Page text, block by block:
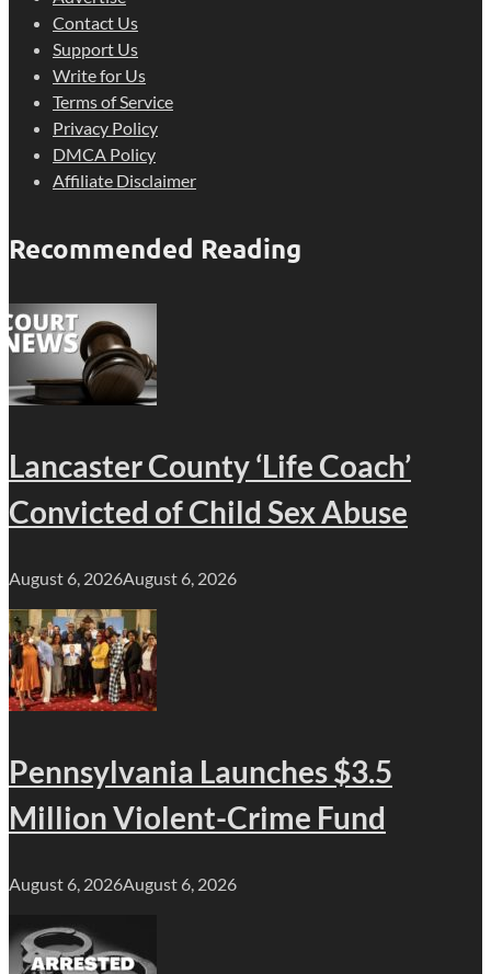
Contact Us
Support Us
Write for Us
Terms of Service
Privacy Policy
DMCA Policy
Affiliate Disclaimer
Recommended Reading
Lancaster County ‘Life Coach’
Convicted of Child Sex Abuse
August 6, 2026August 6, 2026
Pennsylvania Launches $3.5
Million Violent-Crime Fund
August 6, 2026August 6, 2026